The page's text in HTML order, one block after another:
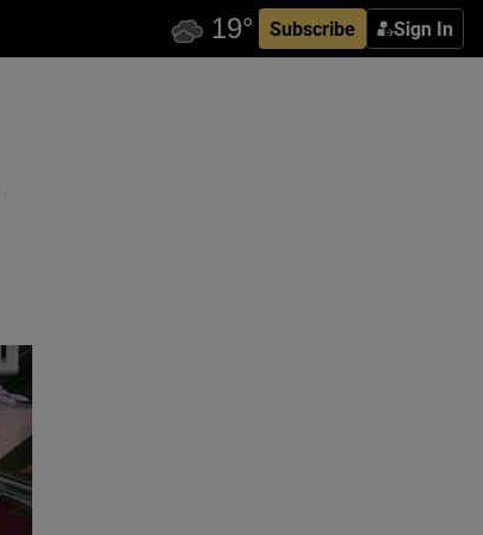
Subscribe Sign In